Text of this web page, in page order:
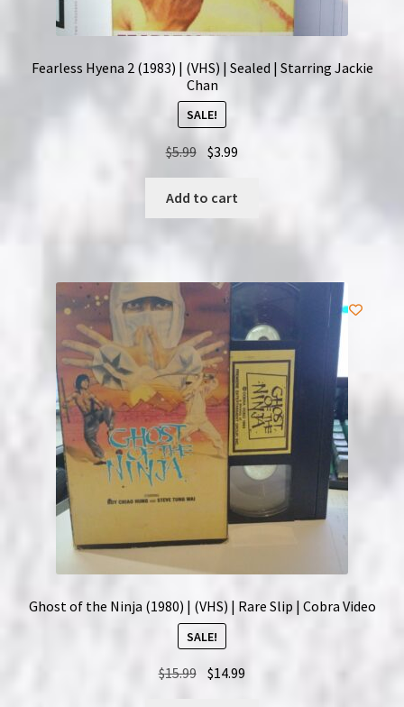
Fearless Hyena 2 (1983) | (VHS) | Sealed | Starring Jackie
Chan
SALE!
$5.99 Original
was:
$5.99.
$3.99
Add to cart
Ghost of the Ninja (1980) | (VHS) | Rare Slip | Cobra Video
SALE!
$15.99 Original
$14.99